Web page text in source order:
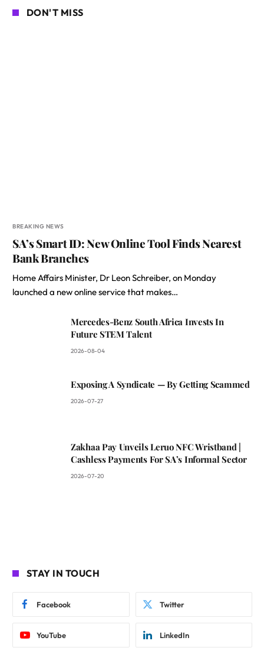
DON'T MISS
BREAKING NEWS
SA’s Smart ID: New Online Tool Finds Nearest
Bank Branches
Home Affairs Minister, Dr Leon Schreiber, on Monday
launched a new online service that makes…
Mercedes-Benz South Africa Invests In
Future STEM Talent
2026-08-04
Exposing A Syndicate — By Getting Scammed
2026-07-27
Zakhaa Pay Unveils Leruo NFC Wristband |
Cashless Payments For SA’s Informal Sector
2026-07-20
STAY IN TOUCH
Facebook Twitter
YouTube LinkedIn